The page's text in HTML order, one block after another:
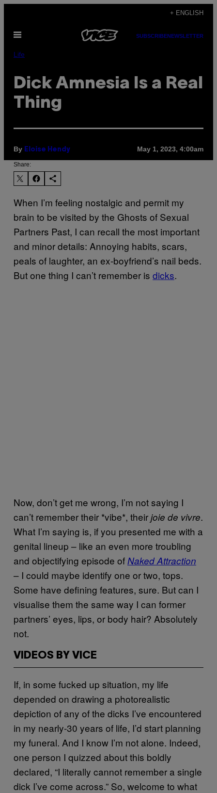
content
+ ENGLISH
Open
SUBSCRIBENEWSLETTER
Life
Dick Amnesia Is a Real
Thing
By Eloise Hendy May 1, 2023, 4:00am
Share:
When I’m feeling nostalgic and permit my
brain to be visited by the Ghosts of Sexual
Partners Past, I can recall the most important
and minor details: Annoying habits, scars,
peals of laughter, an ex-boyfriend’s nail beds.
But one thing I can’t remember is dicks.
Now, don’t get me wrong, I’m not saying I
can’t remember their *vibe*, theirjoie de vivre.
What I’m saying is, if you presented me with a
genital lineup – like an even more troubling
and objectifying episode ofNaked Attraction
– I could maybe identify one or two, tops.
Some have defining features, sure. But can I
visualise them the same way I can former
partners’ eyes, lips, or body hair? Absolutely
not.
VIDEOS BY VICE
If, in some fucked up situation, my life
depended on drawing a photorealistic
depiction of any of the dicks I’ve encountered
in my nearly-30 years of life, I’d start planning
my funeral. And I know I’m not alone. Indeed,
one person I quizzed about this boldly
declared, “I literally cannot remember a single
dick I’ve come across.” So, welcome to what